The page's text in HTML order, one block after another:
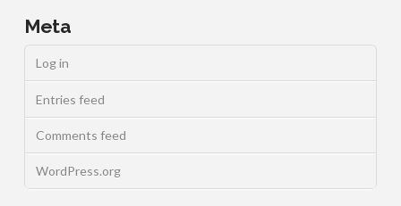
Meta
Log in
Entries feed
Comments feed
WordPress.org